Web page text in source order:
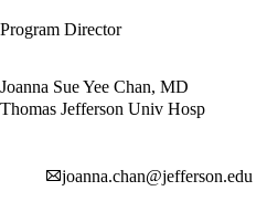
Program Director
Joanna Sue Yee Chan, MD
Thomas Jefferson Univ Hosp
joanna.chan@jefferson.edu